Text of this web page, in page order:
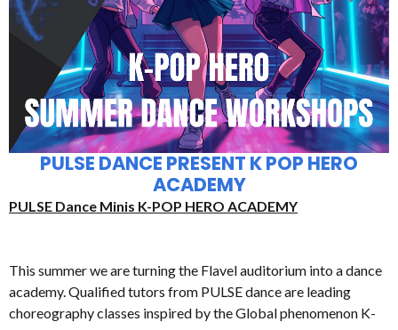
PULSE DANCE PRESENT K POP HERO
ACADEMY
PULSE Dance Minis K-POP HERO ACADEMY
This summer we are turning the Flavel auditorium into a dance
academy. Qualified tutors from PULSE dance are leading
choreography classes inspired by the Global phenomenon K-